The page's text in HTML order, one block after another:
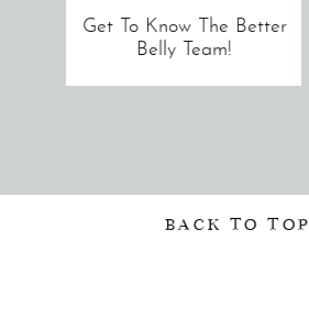
Get To Know The Better
Belly Team!
BACK TO TOP